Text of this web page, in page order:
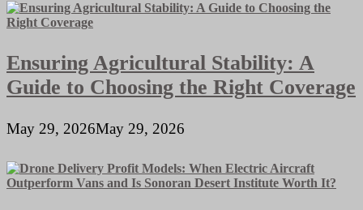
Ensuring Agricultural Stability: A
Guide to Choosing the Right Coverage
May 29, 2026May 29, 2026